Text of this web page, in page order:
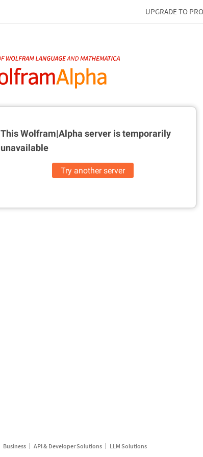
UPGRADE TO PRO
This Wolfram|Alpha server istemporarily
unavailable
Try another server
Business API & Developer Solutions LLM Solutions